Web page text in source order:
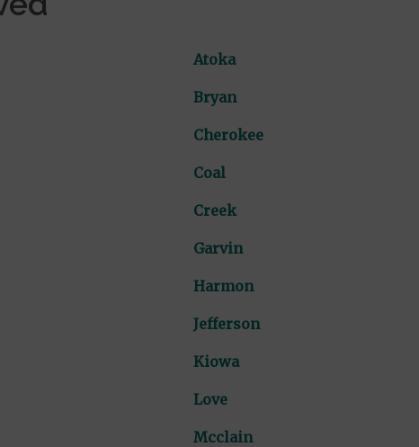
Atoka
Bryan
Cherokee
Coal
Creek
Garvin
Harmon
Jefferson
Kiowa
Love
Mcclain